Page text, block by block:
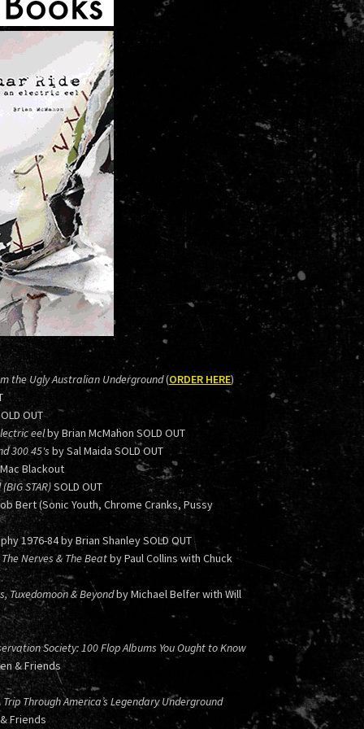
the Ugly Australian Underground(ORDER HERE)
OUT
eelby Brian McMahon SOLD OUT
300 45's by Sal Maida SOLD OUT
Blackout
STAR)SOLD OUT
Bert (Sonic Youth, Chrome Cranks, Pussy
1976-84 by Brian Shanley SOLD OUT
Nerves & The Beatby Paul Collins with Chuck
Tuxedomoon & Beyondby Michael Belfer with Will
Society: 100 Flop Albums You Ought to Know
& Friends
Trip Through America’s Legendary Underground
Friends